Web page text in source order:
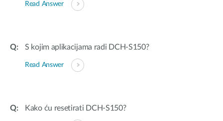
Read Answer
S kojim aplikacijama radi DCH-S150?
Read Answer
Kako ću resetirati DCH-S150?